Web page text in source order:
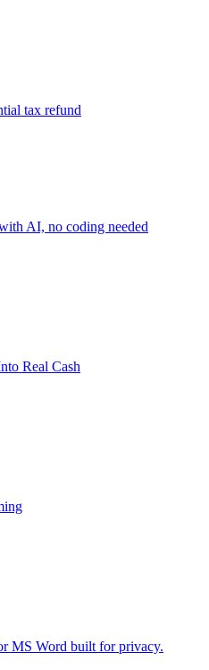
tax refund
AI, no coding needed
Real Cash
MS Word built for privacy.